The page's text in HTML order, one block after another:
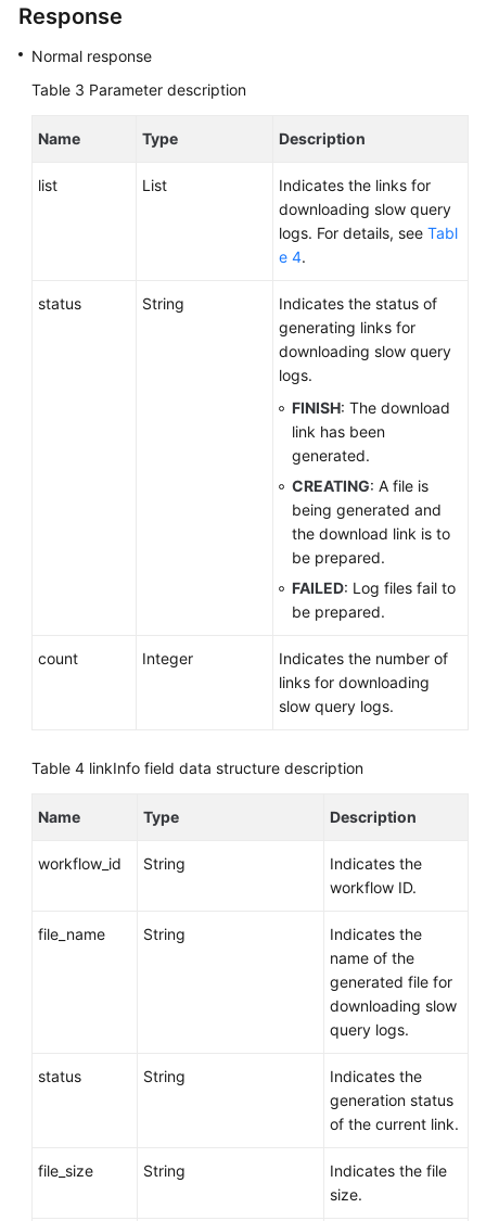
Response
Normal response
Table 3 Parameter description
Name Type Description
list List
Indicates the links for
downloading slow query
logs. For details, see Tabl
e 4.
status String
Indicates the status of
generating links for
downloading slow query
logs.
FINISH: The download
link has been
generated.
CREATING: A file is
being generated and
the download link is to
be prepared.
FAILED: Log files fail to
be prepared.
count Integer
Indicates the number of
links for downloading
slow query logs.
Table 4 linkInfo field data structure description
Name Type Description
workflow_id String
Indicates the
workflow ID.
file_name String
Indicates the
name of the
generated file for
downloading slow
query logs.
status String
Indicates the
generation status
of the current link.
file_size String
Indicates the file
size.